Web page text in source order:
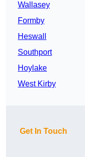
Wallasey
Formby
Heswall
Southport
Hoylake
West Kirby
Get In Touch